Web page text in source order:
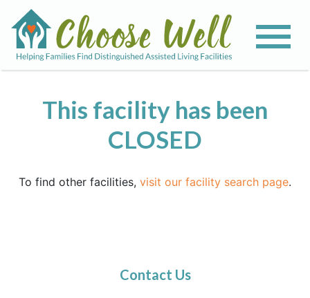
This facility has been
CLOSED
To find other facilities, visit our facility search page.
Contact Us